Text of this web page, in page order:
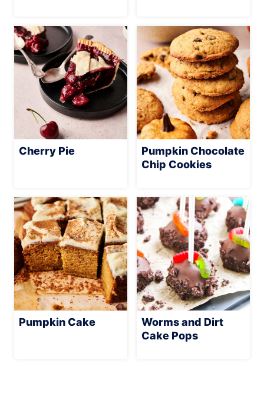
Cherry Pie
Pumpkin Chocolate
Chip Cookies
Pumpkin Cake
Worms and Dirt
Cake Pops